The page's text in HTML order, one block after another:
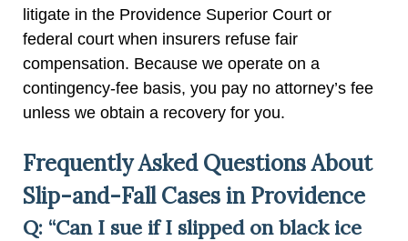
litigate in the Providence Superior Court or
federal court when insurers refuse fair
compensation. Because we operate on a
contingency-fee basis, you pay no attorney’s fee
unless we obtain a recovery for you.
Frequently Asked Questions About
Slip-and-Fall Cases in Providence
Q: “Can I sue if I slipped on black ice